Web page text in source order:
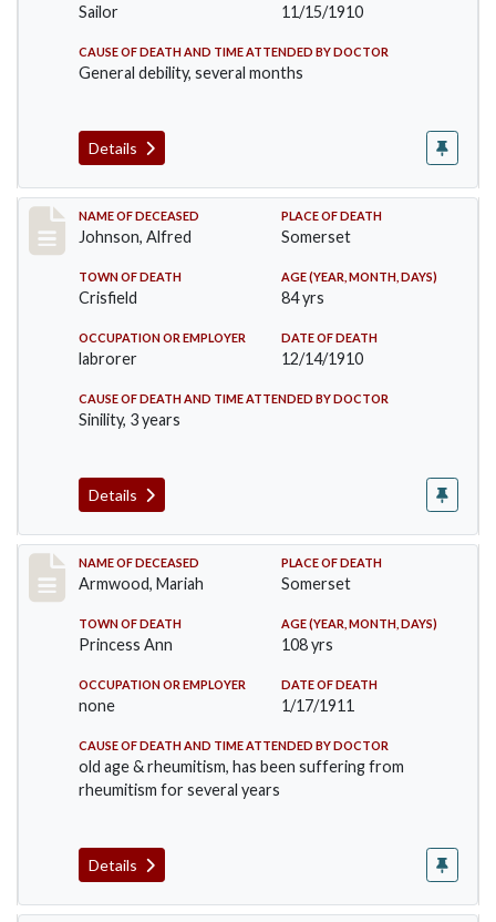
Sailor 11/15/1910
CAUSE OF DEATH AND TIME ATTENDED BY DOCTOR
General debility, several months
Details
Record #231
NAME OF DECEASED
Johnson, Alfred
PLACE OF DEATH
Somerset
TOWN OF DEATH
Crisfield
AGE (YEAR, MONTH, DAYS)
84 yrs
OCCUPATION OR EMPLOYER
labrorer
DATE OF DEATH
12/14/1910
CAUSE OF DEATH AND TIME ATTENDED BY DOCTOR
Sinility, 3 years
Details
Record #259
NAME OF DECEASED
Armwood, Mariah
PLACE OF DEATH
Somerset
TOWN OF DEATH
Princess Ann
AGE (YEAR, MONTH, DAYS)
108 yrs
OCCUPATION OR EMPLOYER
none
DATE OF DEATH
1/17/1911
CAUSE OF DEATH AND TIME ATTENDED BY DOCTOR
old age & rheumitism, has been suffering from
rheumitism for several years
Details